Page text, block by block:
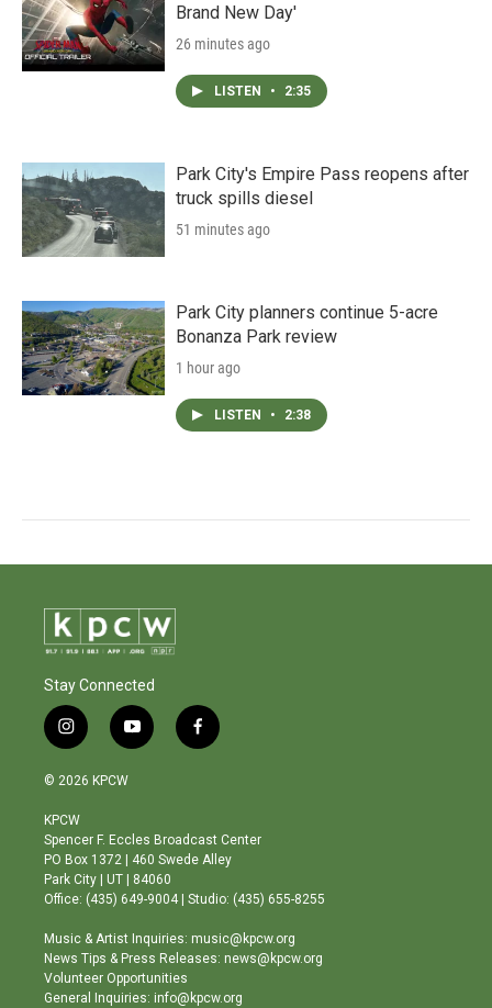
Brand New Day'
26 minutes ago
LISTEN • 2:35
Park City's Empire Pass reopens after
truck spills diesel
51 minutes ago
Park City planners continue 5-acre
Bonanza Park review
1 hour ago
LISTEN • 2:38
Stay Connected
i
n
s
a
g
r
a
m
y
o
b
e
f
a
o
o
© 2026 KPCW
KPCW
Spencer F. Eccles Broadcast Center
PO Box 1372 | 460 Swede Alley
Park City | UT | 84060
Office: (435) 649-9004 | Studio: (435) 655-8255
Music & Artist Inquiries: music@kpcw.org
News Tips & Press Releases: news@kpcw.org
Volunteer Opportunities
General Inquiries: info@kpcw.org